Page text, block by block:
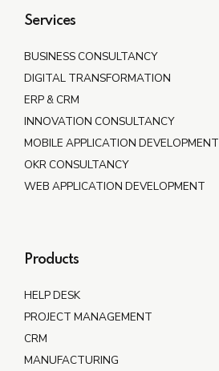
Services
BUSINESS CONSULTANCY
DIGITAL TRANSFORMATION
ERP & CRM
INNOVATION CONSULTANCY
MOBILE APPLICATION DEVELOPMENT
OKR CONSULTANCY
WEB APPLICATION DEVELOPMENT
Products
HELP DESK
PROJECT MANAGEMENT
CRM
MANUFACTURING